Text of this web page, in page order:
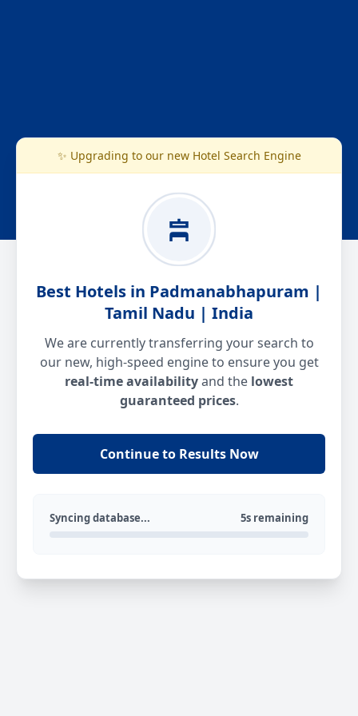
✨ Upgrading to our new Hotel Search Engine
Best Hotels in Padmanabhapuram |
Tamil Nadu | India
We are currently transferring your search to
our new, high-speed engine to ensure you get
real-time availabilityand the lowest
guaranteed prices.
Continue to Results Now
Syncing database... 5s remaining